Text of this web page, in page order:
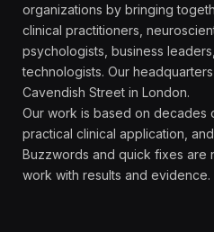
organizations by bringing
clinical practitioners,
psychologists, business
technologists. Our
Cavendish Street in London.
Our work is based on decades
practical clinical application,
Buzzwords and quick fixes are
work with results and evidence.